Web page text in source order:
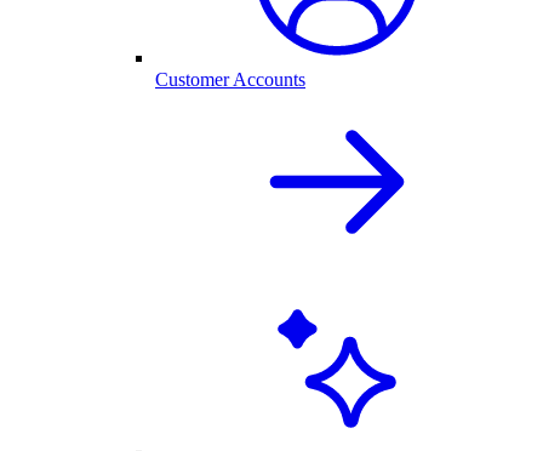
Customer Accounts